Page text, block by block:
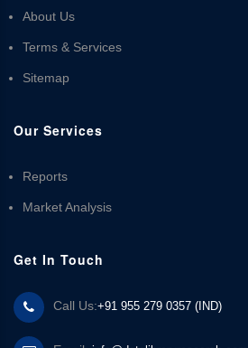
About Us
Terms & Services
Sitemap
Our Services
Reports
Market Analysis
Get In Touch
Call Us:+91 955 279 0357 (IND)